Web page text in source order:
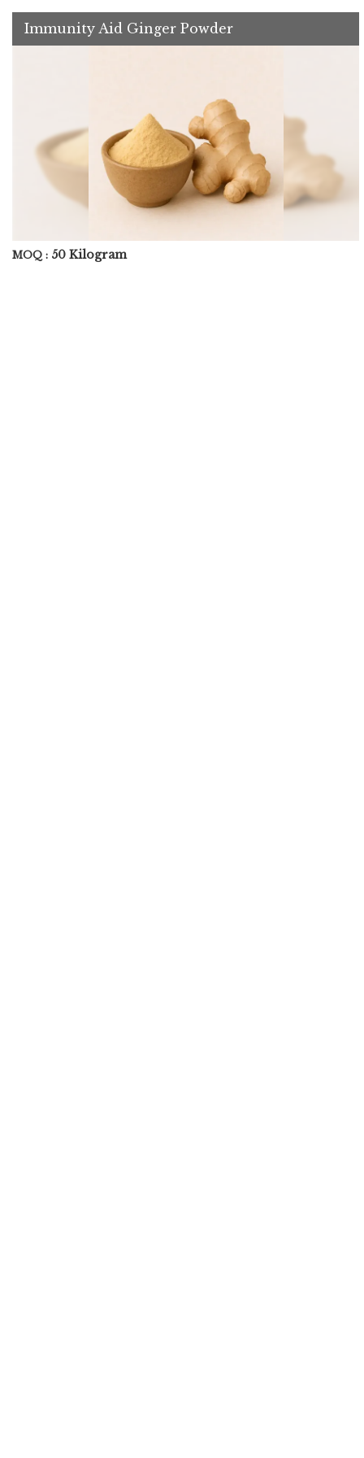
Immunity Aid Ginger Powder
MOQ : 50 Kilogram